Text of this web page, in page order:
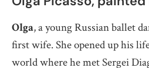
Olga, a young Russian ballet
first wife. She opened up his
world where he met Sergei